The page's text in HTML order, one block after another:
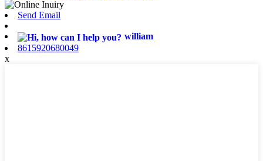
Send Email
william
8615920680049
x